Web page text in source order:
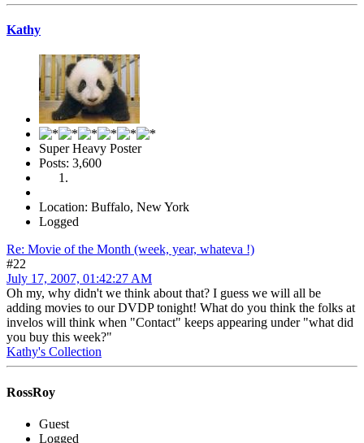
Kathy
Super Heavy Poster
Posts: 3,600
Location: Buffalo, New York
Logged
Re: Movie of the Month (week, year, whateva !)
#22
July 17, 2007, 01:42:27 AM
Oh my, why didn't we think about that? I guess we will all be
adding movies to our DVDP tonight! What do you think the folks at
invelos will think when "Contact" keeps appearing under "what did
you buy this week?"
Kathy's Collection
RossRoy
Guest
Logged